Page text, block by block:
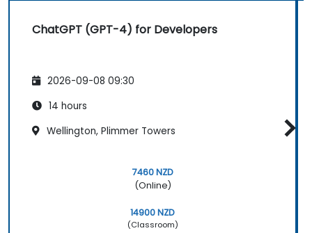
ChatGPT (GPT-4) for Developers
2026-09-08 09:30
14 hours
Wellington, Plimmer Towers
7460 NZD
(Online)
14900 NZD
(Classroom)